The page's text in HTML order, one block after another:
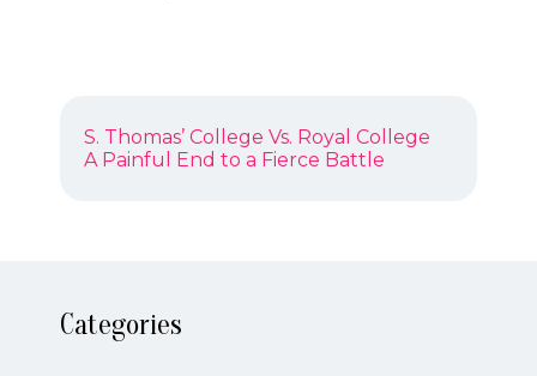
POST
NAVIGATION
Previous
post:
S. Thomas’ College Vs. Royal College
Next
A Painful End to a Fierce Battle
Categories